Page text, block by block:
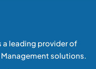
a leading provider of
solutions.